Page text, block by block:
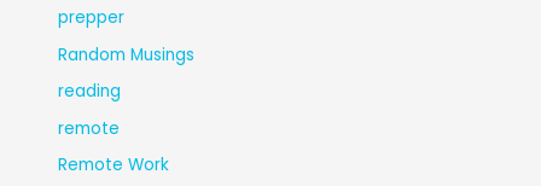
prepper
Random Musings
reading
remote
Remote Work